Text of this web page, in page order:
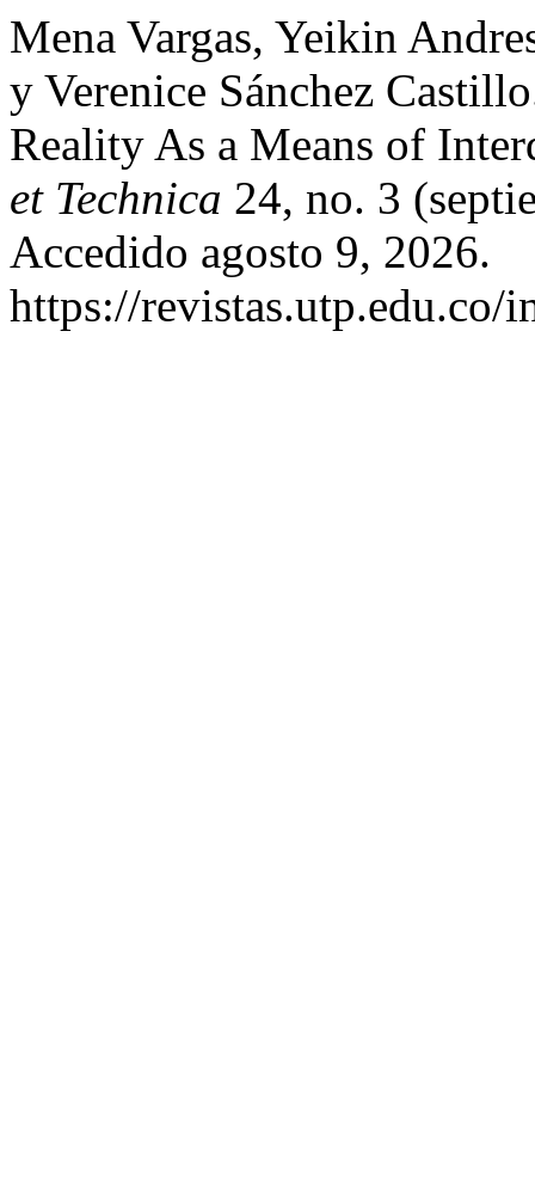
Mena Vargas, Yeikin
y Verenice Sánchez
Reality As a Means of
et Technica 24, no. 3
Accedido agosto 9, 2026.
https://revistas.utp.edu.co/